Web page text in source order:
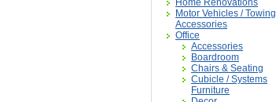
Home Renovations
Motor Vehicles / Towing
Accessories
Office
Accessories
Boardroom
Chairs & Seating
Cubicle / Systems
Furniture